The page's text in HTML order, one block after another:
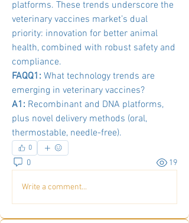
platforms. These trends underscore the
veterinary vaccines market’s dual
priority: innovation for better animal
health, combined with robust safety and
compliance.
FAQQ1: What technology trends are
emerging in veterinary vaccines?
A1: Recombinant and DNA platforms,
plus novel delivery methods (oral,
thermostable, needle-free).
0
0 19
Write a comment...